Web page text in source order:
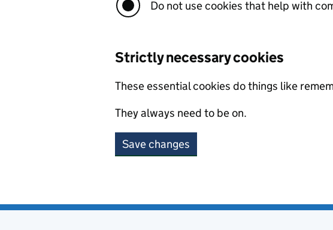
Do not use cookies that help with
Strictly necessary cookies
These essential cookies do things like
They always need to be on.
Save changes